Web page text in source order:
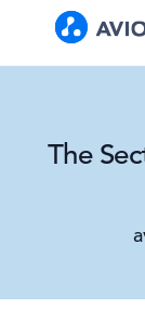
The